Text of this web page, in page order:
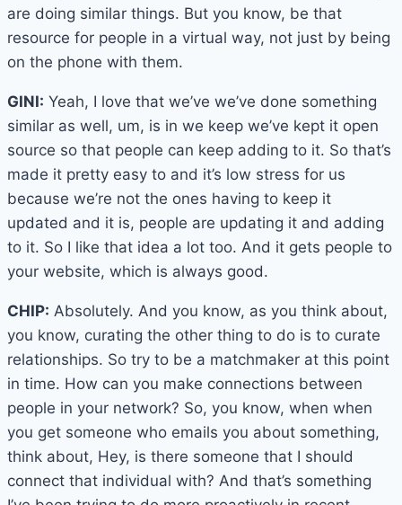
are doing similar things. But you know, be that
resource for people in a virtual way, not just by being
on the phone with them.
GINI: Yeah, I love that we’ve we’ve done something
similar as well, um, is in we keep we’ve kept it open
source so that people can keep adding to it. So that’s
made it pretty easy to and it’s low stress for us
because we’re not the ones having to keep it
updated and it is, people are updating it and adding
to it. So I like that idea a lot too. And it gets people to
your website, which is always good.
CHIP: Absolutely. And you know, as you think about,
you know, curating the other thing to do is to curate
relationships. So try to be a matchmaker at this point
in time. How can you make connections between
people in your network? So, you know, when when
you get someone who emails you about something,
think about, Hey, is there someone that I should
connect that individual with? And that’s something